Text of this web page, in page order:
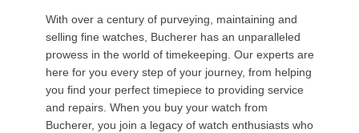
With over a century of purveying, maintaining and
selling fine watches, Bucherer has an unparalleled
prowess in the world of timekeeping. Our experts are
here for you every step of your journey, from helping
you find your perfect timepiece to providing service
and repairs. When you buy your watch from
Bucherer, you join a legacy of watch enthusiasts who